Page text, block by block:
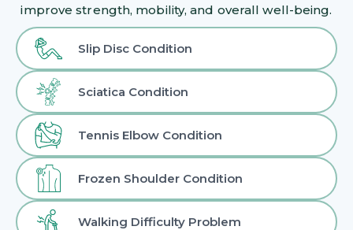
improve strength, mobility, and overall well-being.
Slip Disc Condition
Sciatica Condition
Tennis Elbow Condition
Frozen Shoulder Condition
Walking Difficulty Problem